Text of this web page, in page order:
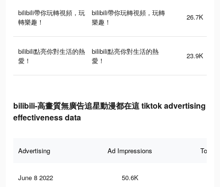
bilibili帶你玩轉視頻，玩
轉樂趣！
bilibili帶你玩轉視頻，玩轉
樂趣！
26.7K
bilibili點亮你對生活的熱
愛！
bilibili點亮你對生活的熱
愛！
23.9K
bilibili-高畫質無廣告追星動漫都在這 tiktok advertising
effectiveness data
Advertising Ad Impressions Total
June 8 2022 50.6K